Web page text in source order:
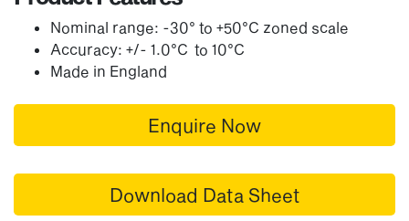
Nominal range: -30° to +50°C zoned scale
Accuracy: +/- 1.0°C to 10°C
Made in England
Enquire Now
Download Data Sheet